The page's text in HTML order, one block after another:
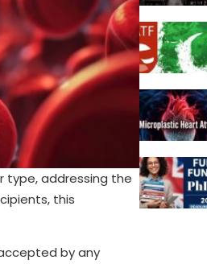
type, addressing the
this
by any